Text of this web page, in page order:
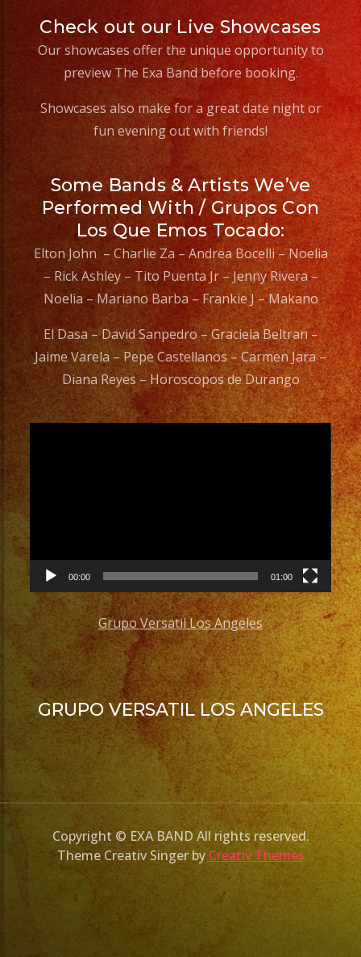
#weddingdress
#quinceañeradress
Check out our Live Showcases
Our showcases offer the unique opportunity to
preview The Exa Band before booking.
Showcases also make for a great date night or
fun evening out with friends!
Some Bands & Artists We’ve
Performed With / Grupos Con
Los Que Emos Tocado:
Elton John – Charlie Za – Andrea Bocelli – Noelia
– Rick Ashley – Tito Puenta Jr – Jenny Rivera –
Noelia – Mariano Barba – Frankie J – Makano
El Dasa – David Sanpedro – Graciela Beltran –
Jaime Varela – Pepe Castellanos – Carmen Jara –
Diana Reyes – Horoscopos de Durango
00:00 01:00
Grupo Versatil Los Angeles
GRUPO VERSATIL LOS ANGELES
Copyright © EXA BAND All rights reserved.
Theme Creativ Singer by Creativ Themes